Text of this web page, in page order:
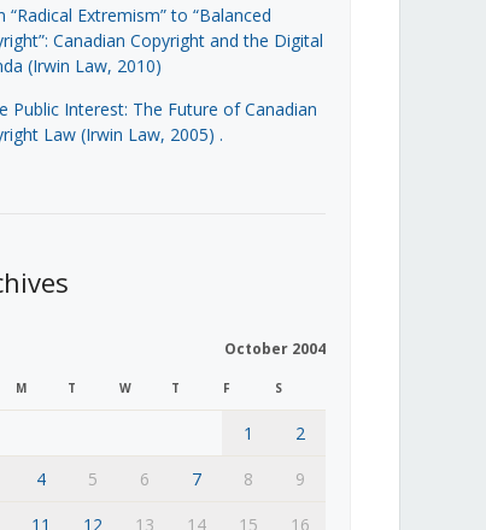
“Radical Extremism” to “Balanced
Canadian Copyright and the Digital
(Irwin Law, 2010)
Public Interest: The Future of Canadian
Law (Irwin Law, 2005) .
October 2004
M T W T F S
1
2
4 5 6 7 8
9
11 12 13 14 15 16